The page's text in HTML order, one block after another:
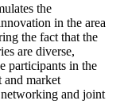
the
in the area
the fact that the
are diverse,
participants in the
and market
networking and joint